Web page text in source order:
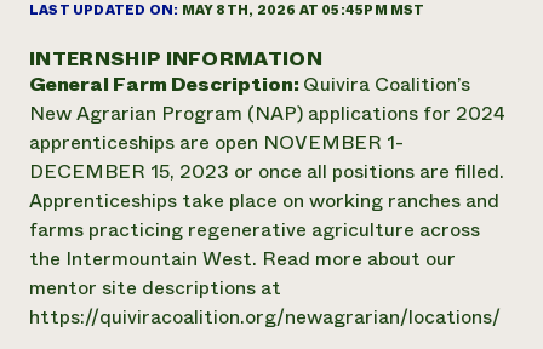
Annual Reports and Financials
2024 Impact
Report
READ REPORT
Latinos in Agriculture
Local Food Systems
Urban Agriculture
Women in Agriculture
Electronics Recycling Annual Event
NorthWestern Energy Rebate Program
Commercial Energy Services
Residential Energy Services
Blog
Podcasts
Publications
Short Courses
Videos
Funding Opportunities
News
Corporate Partnerships
Planned Giving
Newsletter
Media Inquiries
Everyone
contributes to
LAST UPDATED ON: MAY 8TH, 2026 AT 05:45PM MST
INTERNSHIP INFORMATION
General Farm Description: Quivira Coalition’s
New Agrarian Program (NAP) applications for 2024
apprenticeships are open NOVEMBER 1-
DECEMBER 15, 2023 or once all positions are filled.
Apprenticeships take place on working ranches and
farms practicing regenerative agriculture across
the Intermountain West. Read more about our
mentor site descriptions at
https://quiviracoalition.org/newagrarian/locations/